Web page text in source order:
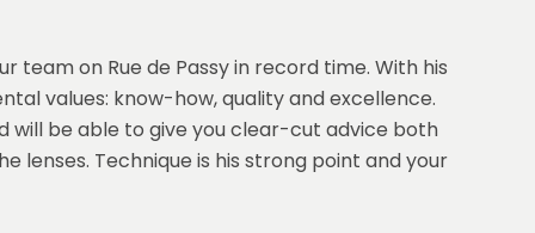
team on Rue de Passy in record time. With his
values: know-how, quality and excellence.
will be able to give you clear-cut advice both
lenses. Technique is his strong point and your